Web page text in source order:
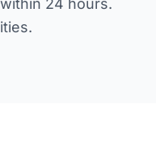
24 hours.